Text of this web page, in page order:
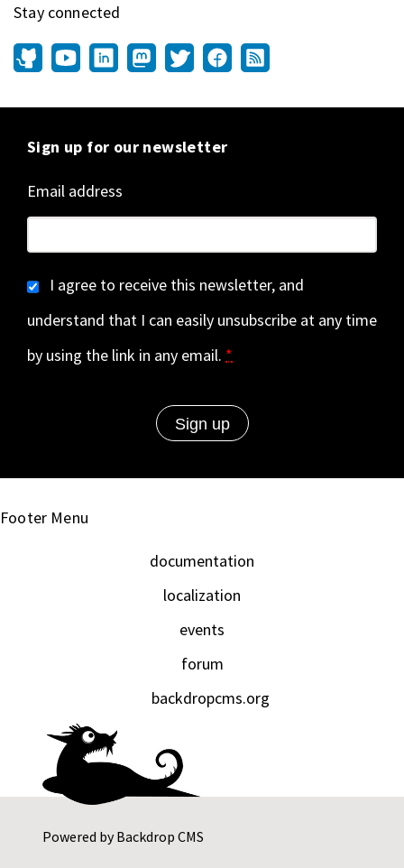
Powered byBackdrop CMS
Stay connected
Sign up for our newsletter
Email address
I agree to receive this newsletter, and
understand that I can easily unsubscribe at any time
by using the link in any email. *
Footer Menu
documentation
localization
events
forum
backdropcms.org